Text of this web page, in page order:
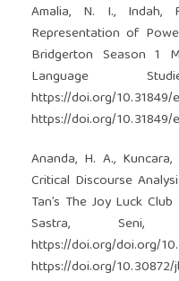
Amalia, N. I., Indah,
Representation of
Bridgerton Season 1
Language
https://doi.org/10.31849/
https://doi.org/10.31849/
Ananda, H. A.,
Critical Discourse
Tan’s The Joy Luck
Sastra,
https://doi.org/doi.org/
https://doi.org/10.30872/